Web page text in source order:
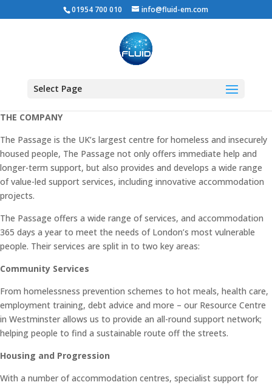
01954 700 010 info@fluid-em.com
Select Page
THE COMPANY
The Passage is the UK’s largest centre for homeless and insecurely
housed people, The Passage not only offers immediate help and
longer-term support, but also provides and develops a wide range
of value-led support services, including innovative accommodation
projects.
The Passage offers a wide range of services, and accommodation
365 days a year to meet the needs of London’s most vulnerable
people. Their services are split in to two key areas:
Community Services
From homelessness prevention schemes to hot meals, health care,
employment training, debt advice and more – our Resource Centre
in Westminster allows us to provide an all-round support network;
helping people to find a sustainable route off the streets.
Housing and Progression
With a number of accommodation centres, specialist support for